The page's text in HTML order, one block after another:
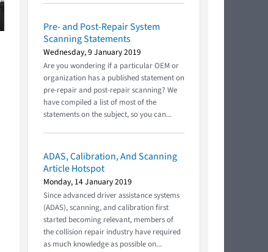
Pre- and Post-Repair System
Scanning Statements
Wednesday, 9 January 2019
Are you wondering if a particular OEM or
organization has a published statement on
pre-repair and post-repair scanning? We
have compiled a list of most of the
statements on the subject, so you can...
ADAS, Calibration, And Scanning
Article Hotspot
Monday, 14 January 2019
Since advanced driver assistance systems
(ADAS), scanning, and calibration first
started becoming relevant, members of
the collision repair industry have required
as much knowledge as possible on...